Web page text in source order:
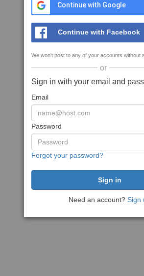
Continue with Google
Continue with Facebook
We won't post to any of your accounts without
or
Sign in with your email and
Email
Password
Forgot your password?
Need an account? Sign